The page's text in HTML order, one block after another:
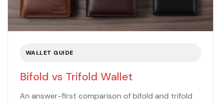
WALLET GUIDE
Bifold vs Trifold Wallet
An answer-first comparison of bifold and trifold